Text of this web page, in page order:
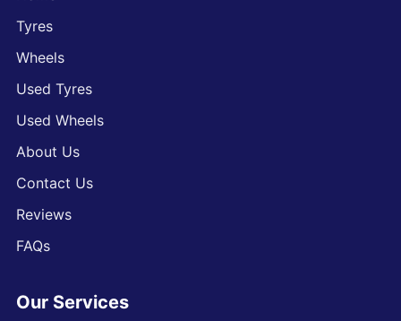
Tyres
Wheels
Used Tyres
Used Wheels
About Us
Contact Us
Reviews
FAQs
Our Services